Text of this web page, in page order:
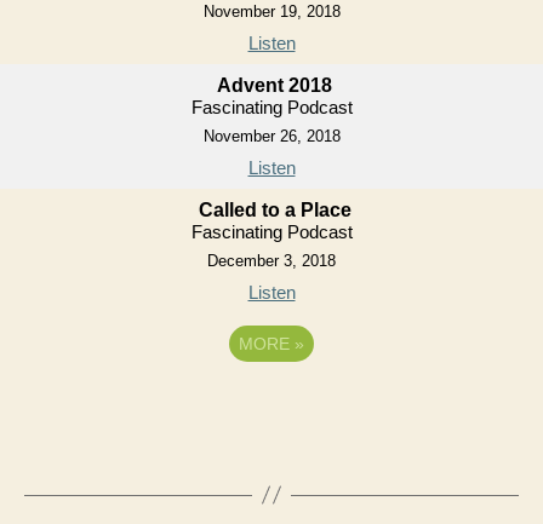
November 19, 2018
Listen
Advent 2018
Fascinating Podcast
November 26, 2018
Listen
Called to a Place
Fascinating Podcast
December 3, 2018
Listen
MORE »